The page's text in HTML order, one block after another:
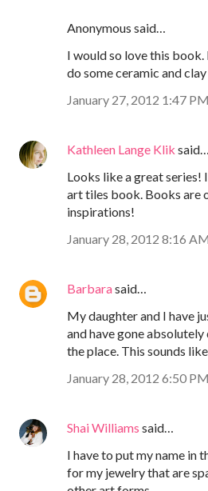
Anonymous said…
I would so love this book.
do some ceramic and
January 27, 2012 1:47 PM
Kathleen Lange Klik said…
Looks like a great series!
art tiles book. Books are
inspirations!
January 28, 2012 8:16 AM
Barbarasaid…
My daughter and I have
and have gone
the place. This sounds
January 28, 2012 6:50 PM
Shai Williams said…
I have to put my name in
for my jewelry that are